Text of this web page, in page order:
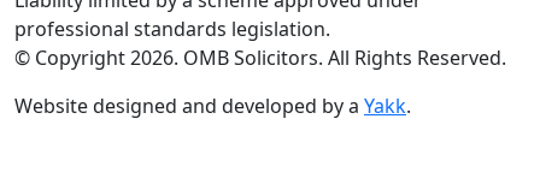
professional standards legislation.
© Copyright 2026. OMB Solicitors. All Rights Reserved.
Website designed and developed by a Yakk.